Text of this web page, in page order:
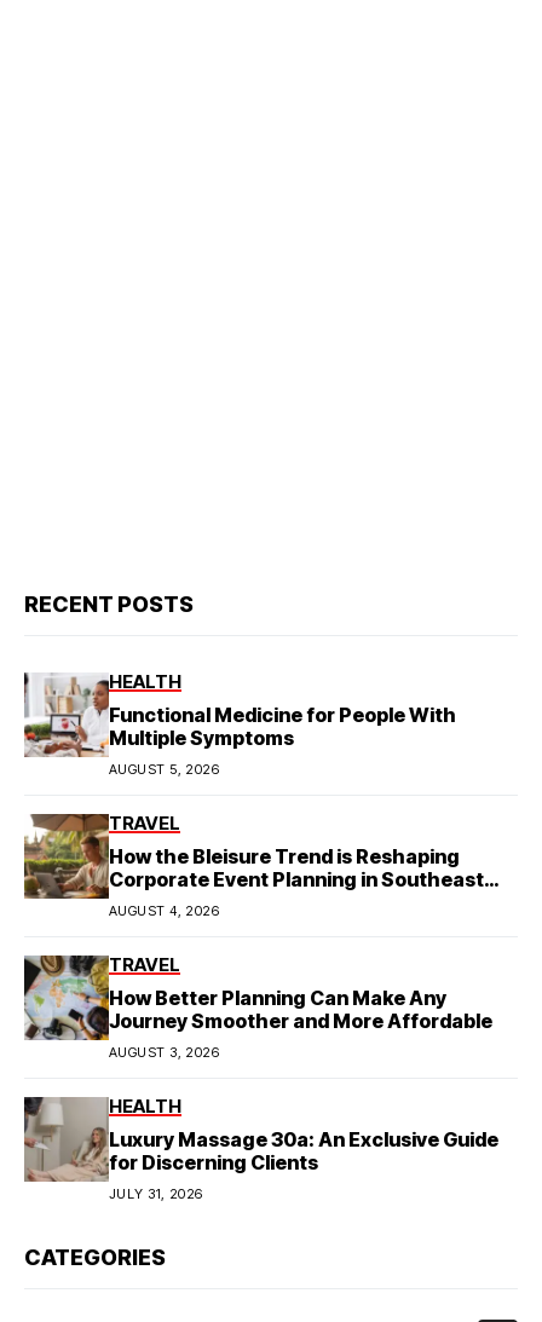
RECENT POSTS
HEALTH
Functional Medicine for People With
Multiple Symptoms
AUGUST 5, 2026
TRAVEL
How the Bleisure Trend is Reshaping
Corporate Event Planning in Southeast
Asia
AUGUST 4, 2026
TRAVEL
How Better Planning Can Make Any
Journey Smoother and More Affordable
AUGUST 3, 2026
HEALTH
Luxury Massage 30a: An Exclusive Guide
for Discerning Clients
JULY 31, 2026
CATEGORIES